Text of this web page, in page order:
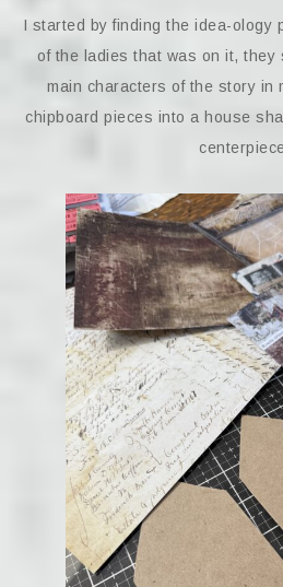
I started by finding the idea-ology
of the ladies that was on it, they
main characters of the story in
chipboard pieces into a house